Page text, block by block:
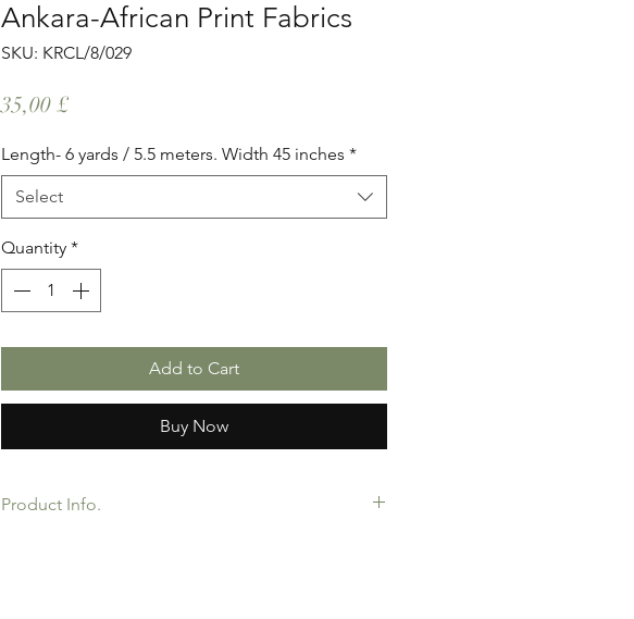
Ankara-African Print Fabrics
SKU: KRCL/8/029
35,00 £
Length- 6 yards / 5.5 meters. Width 45 inches *
Select
Quantity *
Add to Cart
Buy Now
Product Info.